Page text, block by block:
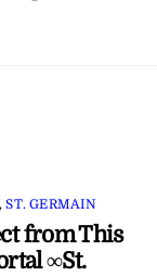
ST. GERMAIN
from This
∞St.